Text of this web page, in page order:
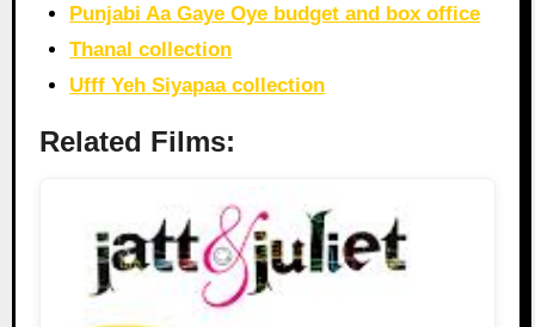
Punjabi Aa Gaye Oye budget and box office
Thanal collection
Ufff Yeh Siyapaa collection
Related Films: